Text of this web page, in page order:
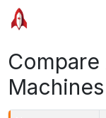
Machines